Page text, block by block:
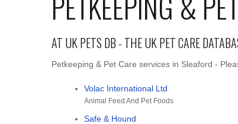
AT UK PETS DB - THE UK PET CARE
Petkeeping & Pet Care services in Sleaford -
Volac International Ltd
Animal Feed And Pet Foods
Safe & Hound